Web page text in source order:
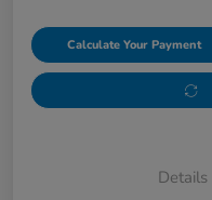
Calculate Your Payment
Details